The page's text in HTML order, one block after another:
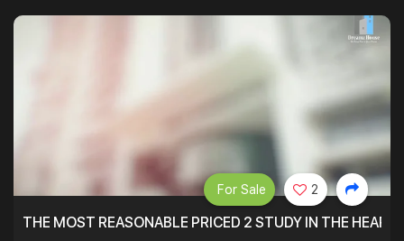
THE MOST REASONABLE PRICED 2 STUDY IN THE HEART
For Sale 2